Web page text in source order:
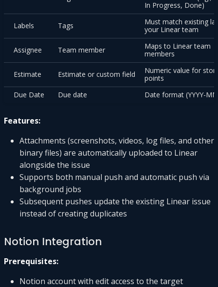
In Progress, Done)
Labels Tags
Must match existing
your Linear team
Assignee Team member
Maps to Linear team
members
Estimate Estimate or custom field
Numeric value for
points
Due Date
Due date Date format (YYYY-
Features:
Attachments (screenshots, videos, log files, and other
binary files) are automatically uploaded to Linear
alongside the issue
Supports both manual push and automatic push via
background jobs
Subsequent pushes update the existing Linear issue
instead of creating duplicates
Notion Integration
Prerequisites:
Notion account with edit access to the target